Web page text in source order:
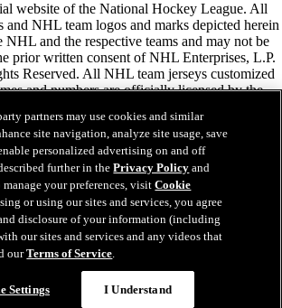
website of the National Hockey League. All
NHL team logos and marks depicted herein
NHL and the respective teams and may not be
prior written consent of NHL Enterprises, L.P.
Reserved. All NHL team jerseys customized
and numbers are officially licensed by the
machine are registered trademarks of
Inc.© Frank J. Zamboni & Co., Inc. 2026.
other third party trademarks or copyrights
respective owners. All rights reserved.
partners may use cookies and similar
site navigation, analyze site usage, save
personalized advertising on and off
further in thePrivacy Policy and
manage your preferences, visitCookie
or using our sites and services, you agree
disclosure of your information (including
our sites and services and any videos that
ourTerms of Service.
Settings I Understand